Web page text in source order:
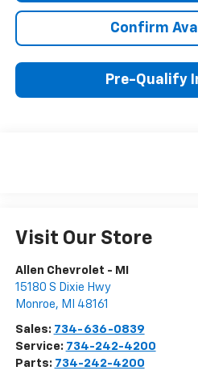
Confirm
Pre-Qualify
Visit Our Store
Allen Chevrolet - MI
15180 S Dixie Hwy
Monroe, MI 48161
Sales: 734-636-0839
Service: 734-242-4200
Parts: 734-242-4200